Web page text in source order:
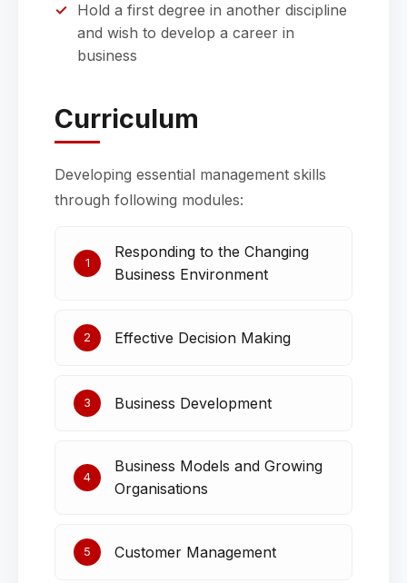
Hold a first degree in another discipline
and wish to develop a career in
business
Curriculum
Developing essential management skills
through following modules:
1
Responding to the Changing
Business Environment
2 Effective Decision Making
3 Business Development
4
Business Models and Growing
Organisations
5 Customer Management